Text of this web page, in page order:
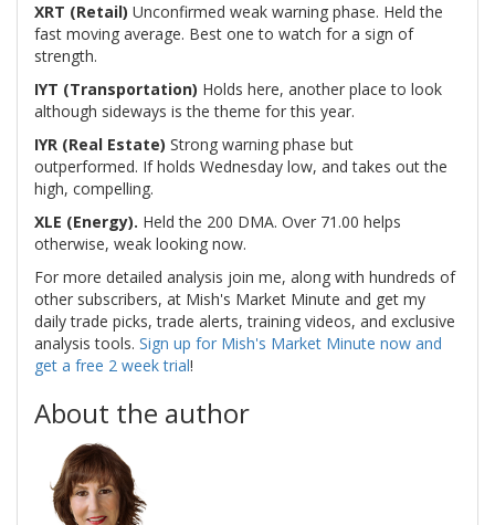
XRT (Retail) Unconfirmed weak warning phase. Held the
fast moving average. Best one to watch for a sign of
strength.
IYT (Transportation) Holds here, another place to look
although sideways is the theme for this year.
IYR (Real Estate) Strong warning phase but
outperformed. If holds Wednesday low, and takes out the
high, compelling.
XLE (Energy). Held the 200 DMA. Over 71.00 helps
otherwise, weak looking now.
For more detailed analysis join me, along with hundreds of
other subscribers, at Mish's Market Minute and get my
daily trade picks, trade alerts, training videos, and exclusive
analysis tools. Sign up for Mish's Market Minute now and
get a free 2 week trial!
About the author